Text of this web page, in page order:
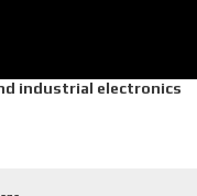
industrial electronics